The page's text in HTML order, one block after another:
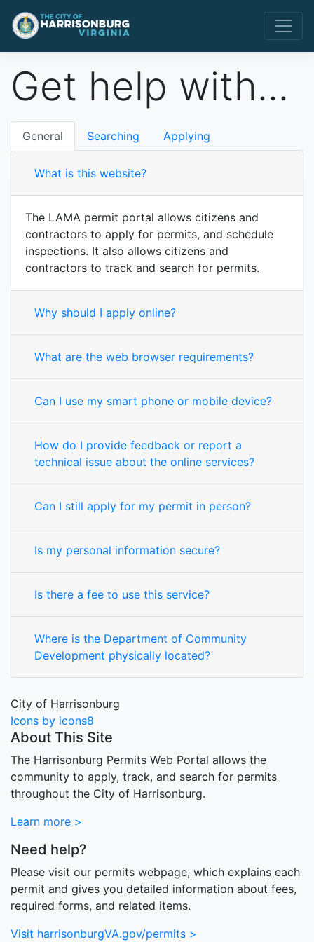
Get help with...
General Searching Applying
What is this website?
The LAMA permit portal allows citizens and
contractors to apply for permits, and schedule
inspections. It also allows citizens and
contractors to track and search for permits.
Why should I apply online?
What are the web browser requirements?
Can I use my smart phone or mobile device?
How do I provide feedback or report a
technical issue about the online services?
Can I still apply for my permit in person?
Is my personal information secure?
Is there a fee to use this service?
Where is the Department of Community
Development physically located?
City of Harrisonburg
Icons by icons8
About This Site
The Harrisonburg Permits Web Portal allows the
community to apply, track, and search for permits
throughout the City of Harrisonburg.
Learn more >
Need help?
Please visit our permits webpage, which explains each
permit and gives you detailed information about fees,
required forms, and related items.
Visit harrisonburgVA.gov/permits >